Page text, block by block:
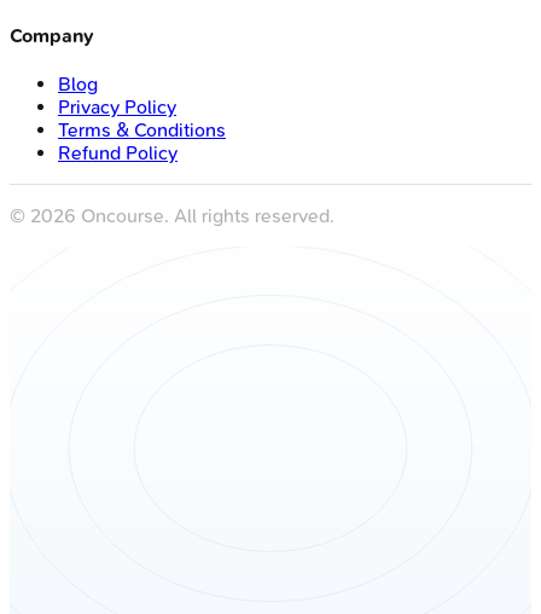
Company
Blog
Privacy Policy
Terms & Conditions
Refund Policy
© 2026 Oncourse. All rights reserved.